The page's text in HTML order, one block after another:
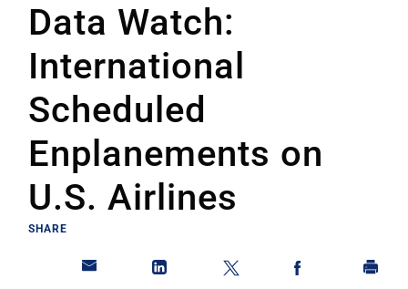
Data Watch:
International
Scheduled
Enplanements on
U.S. Airlines
SHARE